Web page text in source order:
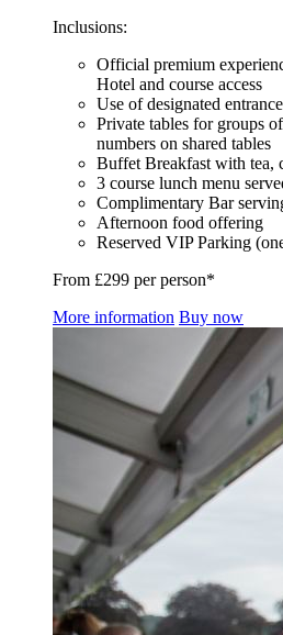
Inclusions:
Official premium
Hotel and course access
Use of designated
Private tables for groups
numbers on shared tables
Buffet Breakfast with tea,
3 course lunch menu
Complimentary Bar
Afternoon food offering
Reserved VIP Parking
From £299 per person*
More information Buy now